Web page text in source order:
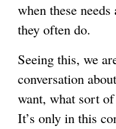
when these
they often do.
Seeing this, we
conversation
want, what sort
It’s only in this